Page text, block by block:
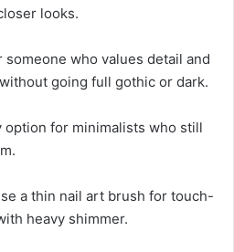
looks.
who values detail and
going full gothic or dark.
option for minimalists who still
a thin nail art brush for touch-
heavy shimmer.